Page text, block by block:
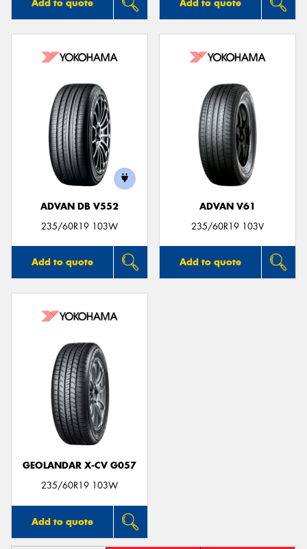
Add to quote Add to quote
ADVAN DB V552
235/60R19 103W
Add to quote
ADVAN V61
235/60R19 103V
Add to quote
GEOLANDAR X-CV G057
235/60R19 103W
Add to quote